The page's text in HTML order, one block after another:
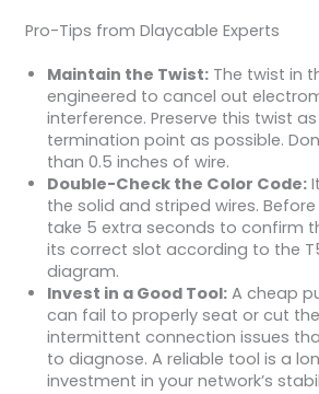
Pro-Tips from Dlaycable Experts
Maintain the Twist:The twist in
engineered to cancel out
interference. Preserve this twist
termination point as possible.
than 0.5 inches of wire.
Double-Check the Color Code:
the solid and striped wires.
take 5 extra seconds to confirm
its correct slot according to the
diagram.
Invest in a Good Tool:A cheap
can fail to properly seat or cut
intermittent connection issues
to diagnose. A reliable tool is a
investment in your network’s